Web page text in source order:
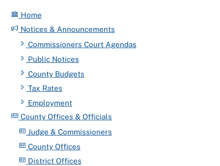
Home
Notices & Announcements
Commissioners Court Agendas
Public Notices
County Budgets
Tax Rates
Employment
County Offices & Officials
Judge & Commissioners
County Offices
District Offices